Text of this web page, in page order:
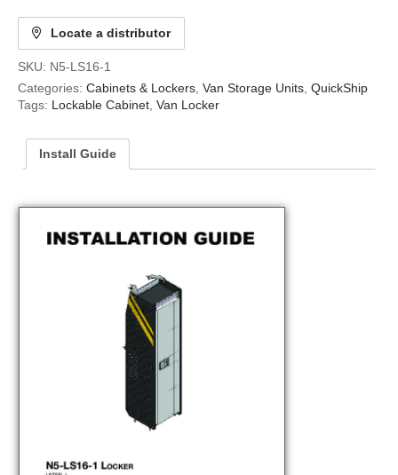
Locate a distributor
SKU: N5-LS16-1
Categories: Cabinets & Lockers Van Storage Units QuickShip
Tags: Lockable Cabinet Van Locker
Install Guide